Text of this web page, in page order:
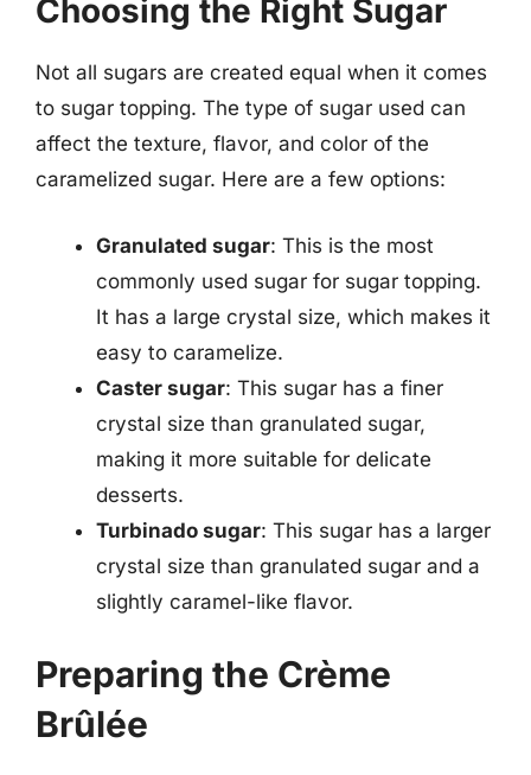
Choosing the Right Sugar
Not all sugars are created equal when it comes
to sugar topping. The type of sugar used can
affect the texture, flavor, and color of the
caramelized sugar. Here are a few options:
Granulated sugar: This is the most
commonly used sugar for sugar topping.
It has a large crystal size, which makes it
easy to caramelize.
Caster sugar: This sugar has a finer
crystal size than granulated sugar,
making it more suitable for delicate
desserts.
Turbinado sugar: This sugar has a larger
crystal size than granulated sugar and a
slightly caramel-like flavor.
Preparing the Crème
Brûlée